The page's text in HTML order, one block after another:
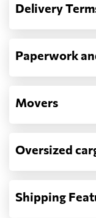
address:
Delivery
Paperwork
Movers
Oversized
Shipping